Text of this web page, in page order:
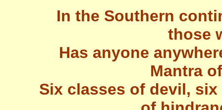
In the Southern
those
Has anyone
Mantra
Six classes of devil,